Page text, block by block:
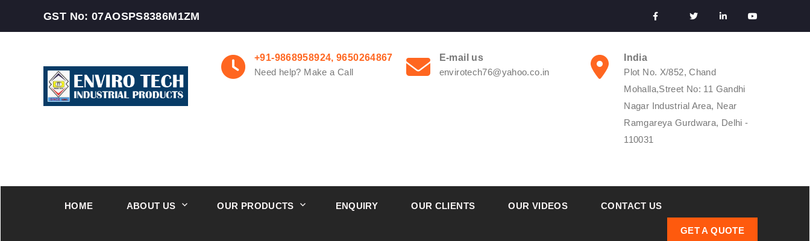
GST No: 07AOSPS8386M1ZM
+91-9868958924, 9650264867
Need help? Make a Call
E-mail us
envirotech76@yahoo.co.in
India
Plot No. X/852, Chand
Mohalla,Street No: 11 Gandhi
Nagar Industrial Area, Near
Ramgareya Gurdwara, Delhi -
110031
HOME ABOUT US OUR PRODUCTS ENQUIRY OUR CLIENTS OUR VIDEOS CONTACT US
GET A QUOTE